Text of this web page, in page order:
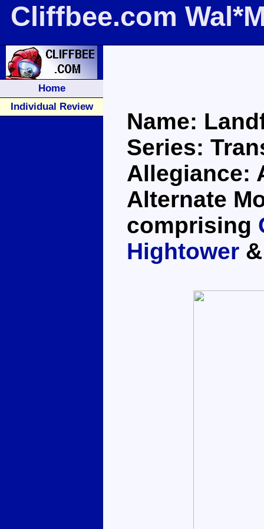
Cliffbee.com
Home
Individual Review
Name:
Series:
Allegiance:
Alternate
comprising
Hightower